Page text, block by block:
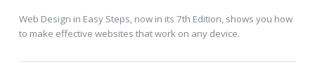
Web Design in Easy Steps, now in its 7th Edition, shows you how
to make effective websites that work on any device.